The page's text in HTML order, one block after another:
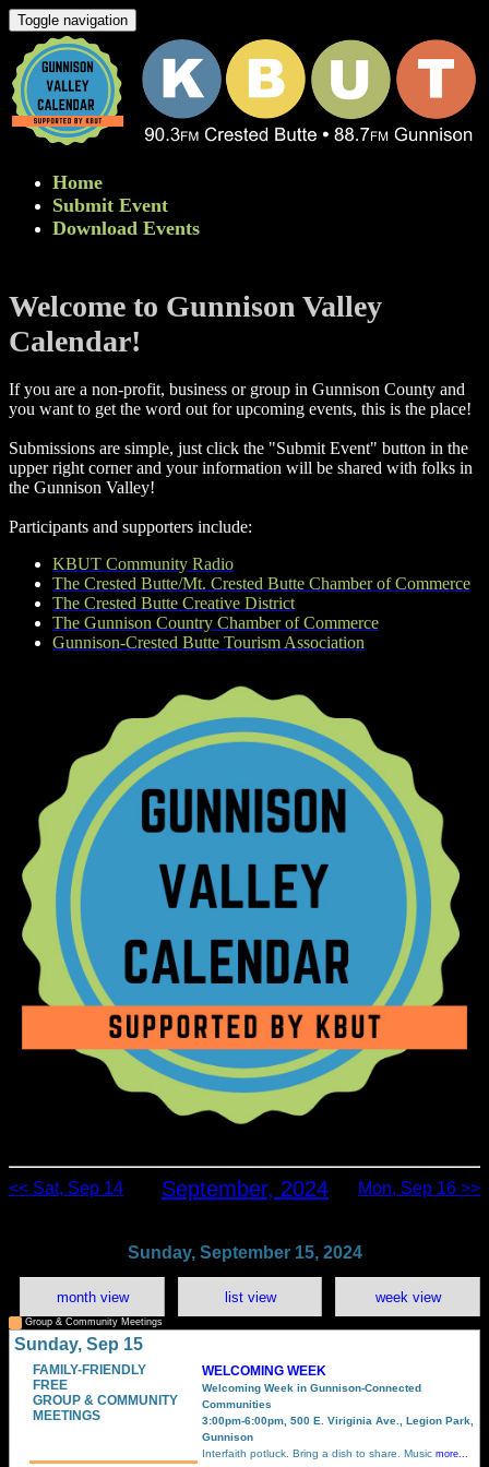
Toggle navigation
Home
Submit Event
Download Events
Welcome to Gunnison Valley
Calendar!
If you are a non-profit, business or group in Gunnison County and
you want to get the word out for upcoming events, this is the place!
Submissions are simple, just click the "Submit Event" button in the
upper right corner and your information will be shared with folks in
the Gunnison Valley! ​
Participants and supporters include:
KBUT Community Radio
The Crested Butte/Mt. Crested Butte Chamber of Commerce
The Crested Butte Creative District
The Gunnison Country Chamber of Commerce
Gunnison-Crested Butte Tourism Association
<< Sat, Sep 14 September, 2024 Mon, Sep 16 >>
Sunday, September 15, 2024
month view list view week view
Group & Community Meetings
Sunday, Sep 15
FAMILY-FRIENDLY
FREE
GROUP & COMMUNITY
MEETINGS
WELCOMING WEEK
Welcoming Week in Gunnison-Connected
Communities
3:00pm-6:00pm, 500 E. Viriginia Ave., Legion Park,
Gunnison
Interfaith potluck. Bring a dish to share. Music more...